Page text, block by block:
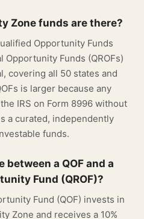
Zone funds are there?
Opportunity Funds
Opportunity Funds (QROFs)
covering all 50 states and
is larger because any
IRS on Form 8996 without
a curated, independently
funds.
a QOF and a
Fund (QROF)?
Fund (QOF) invests in
Zone and receives a 10%